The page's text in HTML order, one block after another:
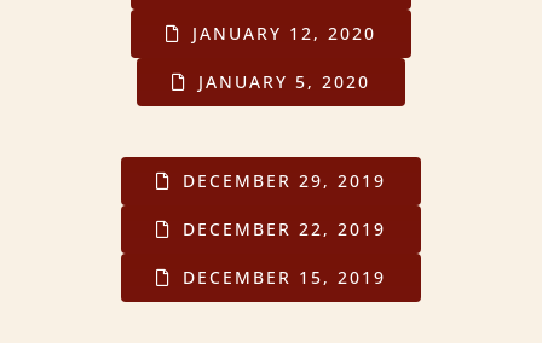
JANUARY 12, 2020
JANUARY 5, 2020
DECEMBER 29, 2019
DECEMBER 22, 2019
DECEMBER 15, 2019